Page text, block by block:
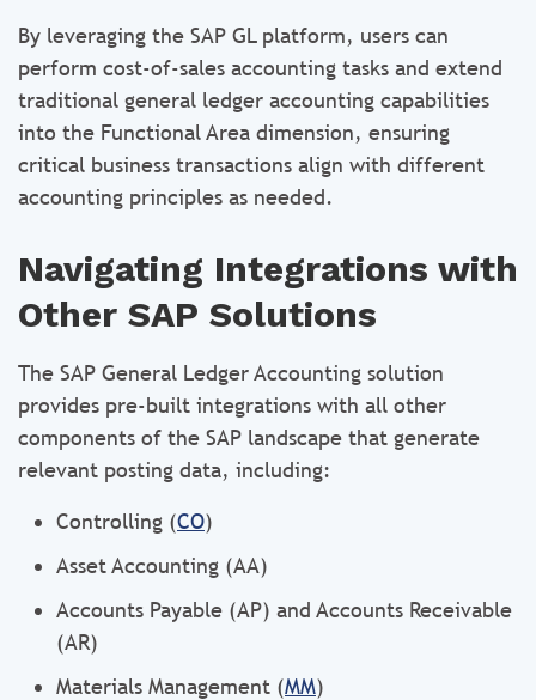
By leveraging the SAP GL platform, users can
perform cost-of-sales accounting tasks and extend
traditional general ledger accounting capabilities
into the Functional Area dimension, ensuring
critical business transactions align with different
accounting principles as needed.
Navigating Integrations with
Other SAP Solutions
The SAP General Ledger Accounting solution
provides pre-built integrations with all other
components of the SAP landscape that generate
relevant posting data, including:
Controlling (CO)
Asset Accounting (AA)
Accounts Payable (AP) and Accounts Receivable
(AR)
Materials Management (MM)